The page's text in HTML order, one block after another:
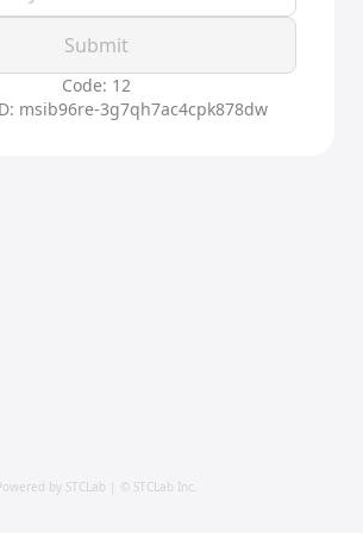
Submit
Code: 12
msib96re-3g7qh7ac4cpk878dw
by STCLab | © STCLab Inc.